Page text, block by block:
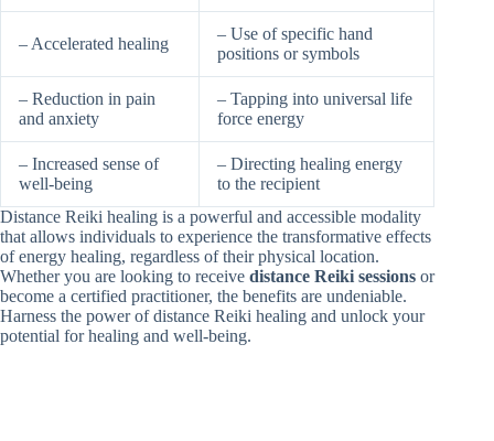
– Accelerated healing
– Use of specific hand
positions or symbols
– Reduction in pain
and anxiety
– Tapping into universal life
force energy
– Increased sense of
well-being
– Directing healing energy
to the recipient
Distance Reiki healing is a powerful and accessible modality
that allows individuals to experience the transformative effects
of energy healing, regardless of their physical location.
Whether you are looking to receive distance Reiki sessions or
become a certified practitioner, the benefits are undeniable.
Harness the power of distance Reiki healing and unlock your
potential for healing and well-being.